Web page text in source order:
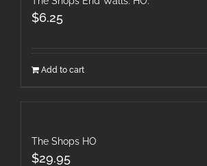
$6.25
Add to cart
The Shops HO
$29.95